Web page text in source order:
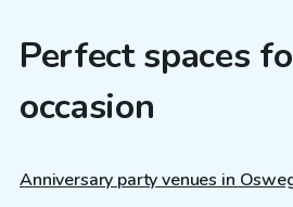
Perfect spaces
occasion
Anniversary party venues in